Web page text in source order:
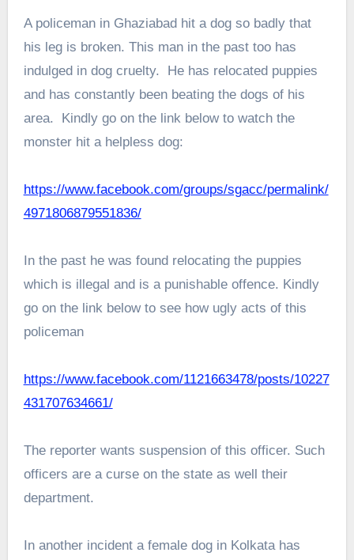
A policeman in Ghaziabad hit a dog so badly that
his leg is broken. This man in the past too has
indulged in dog cruelty. He has relocated puppies
and has constantly been beating the dogs of his
area. Kindly go on the link below to watch the
monster hit a helpless dog:
https://www.facebook.com/groups/sgacc/permalink/
4971806879551836/
In the past he was found relocating the puppies
which is illegal and is a punishable offence. Kindly
go on the link below to see how ugly acts of this
policeman
https://www.facebook.com/1121663478/posts/10227
431707634661/
The reporter wants suspension of this officer. Such
officers are a curse on the state as well their
department.
In another incident a female dog in Kolkata has